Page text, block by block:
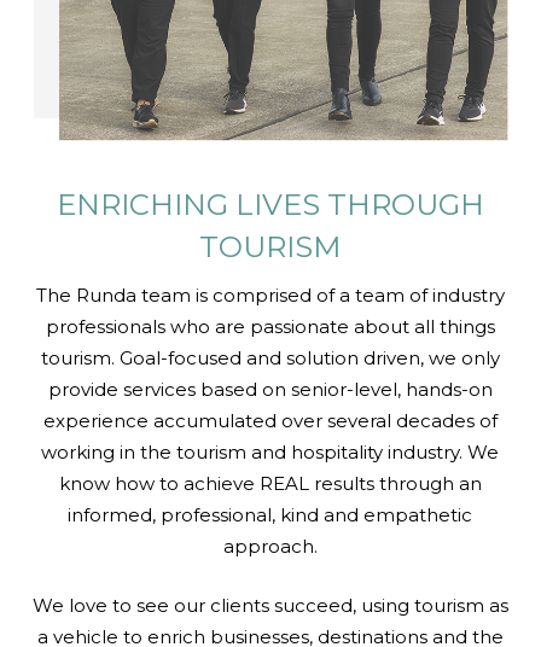
ENRICHING LIVES THROUGH
TOURISM
The Runda team is comprised of a team of industry
professionals who are passionate about all things
tourism. Goal-focused and solution driven, we only
provide services based on senior-level, hands-on
experience accumulated over several decades of
working in the tourism and hospitality industry. We
know how to achieve REAL results through an
informed, professional, kind and empathetic
approach.
We love to see our clients succeed, using tourism as
a vehicle to enrich businesses, destinations and the